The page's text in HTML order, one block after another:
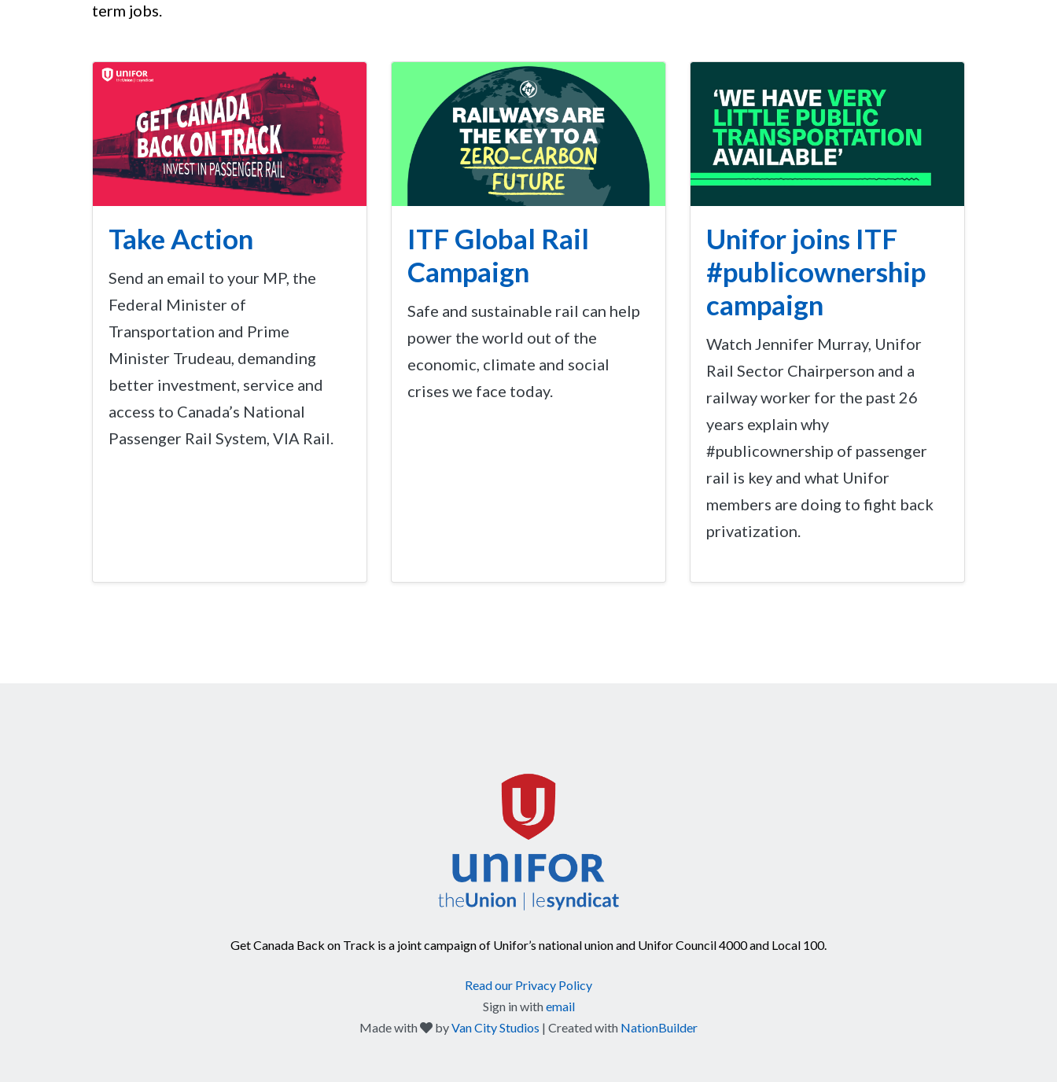
term jobs.
Take Action
Send an email to your MP, the
Federal Minister of
Transportation and Prime
Minister Trudeau, demanding
better investment, service and
access to Canada’s National
Passenger Rail System, VIA Rail.
ITF Global Rail
Campaign
Safe and sustainable rail can help
power the world out of the
economic, climate and social
crises we face today.
Unifor joins ITF
#publicownership
campaign
Watch Jennifer Murray, Unifor
Rail Sector Chairperson and a
railway worker for the past 26
years explain why
#publicownership of passenger
rail is key and what Unifor
members are doing to fight back
privatization.
Get Canada Back on Track is a joint campaign of Unifor’s national union and Unifor Council 4000 and Local 100.
Read our Privacy Policy
Sign in withemail
Made with
care
byVan City Studios | Created with NationBuilder